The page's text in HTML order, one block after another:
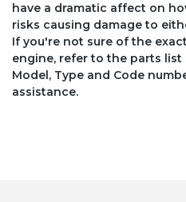
have a dramatic affect on
risks causing damage to
If you're not sure of the
engine, refer to the parts
Model, Type and Code
assistance.